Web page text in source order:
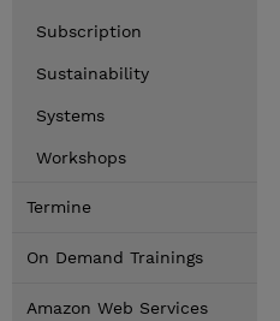
Subscription
Sustainability
Systems
Workshops
Termine
On Demand Trainings
Amazon Web Services